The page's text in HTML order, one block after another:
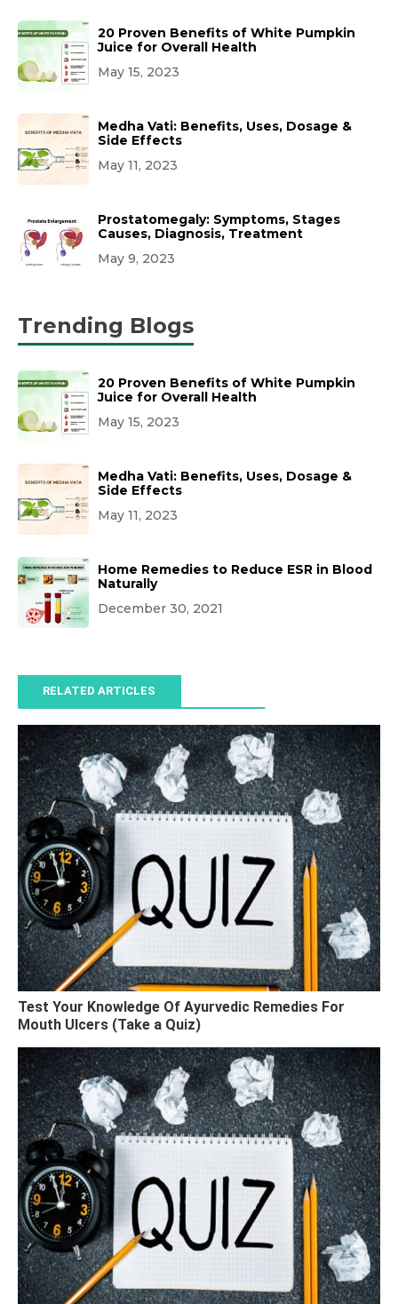
20 Proven Benefits of White Pumpkin
Juice for Overall Health
May 15, 2023
Medha Vati: Benefits, Uses, Dosage &
Side Effects
May 11, 2023
Prostatomegaly: Symptoms, Stages
Causes, Diagnosis, Treatment
May 9, 2023
Trending Blogs
20 Proven Benefits of White Pumpkin
Juice for Overall Health
May 15, 2023
Medha Vati: Benefits, Uses, Dosage &
Side Effects
May 11, 2023
Home Remedies to Reduce ESR in Blood
Naturally
December 30, 2021
RELATED ARTICLES
Test Your Knowledge Of Ayurvedic Remedies For
Mouth Ulcers (Take a Quiz)